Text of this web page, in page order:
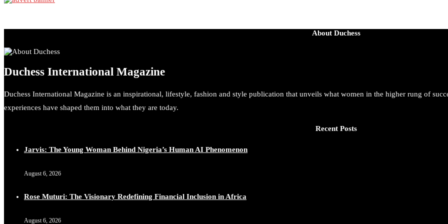
About Duchess
Duchess International Magazine
Duchess International Magazine is an inspirational, lifestyle, fashion and style publication that unveils what women in the higher rung of
experiences have shaped them into what they are today.
Recent Posts
Jarvis: The Young Woman Behind Nigeria’s Human AI Phenomenon
August 6, 2026
Rose Muturi: The Visionary Redefining Financial Inclusion in Africa
August 6, 2026